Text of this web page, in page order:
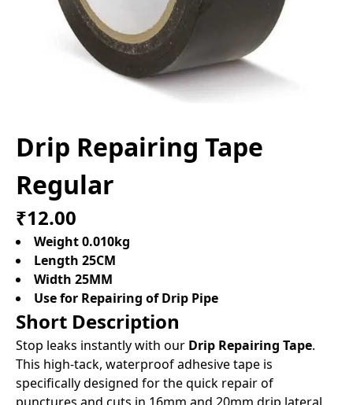
Drip Repairing Tape
Regular
₹12.00
Weight 0.010kg
Length 25CM
Width 25MM
Use for Repairing of Drip Pipe
Short Description
Stop leaks instantly with our Drip Repairing Tape.
This high-tack, waterproof adhesive tape is
specifically designed for the quick repair of